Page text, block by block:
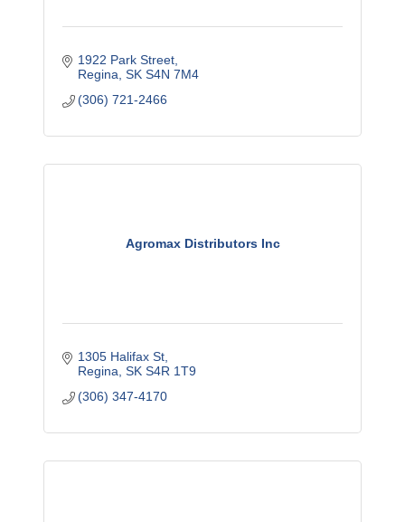
1922 Park Street
Regina SK S4N 7M4
(306) 721-2466
Agromax Distributors Inc
1305 Halifax St
Regina SK S4R 1T9
(306) 347-4170